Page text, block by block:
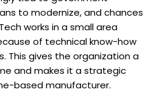
to modernize, and chances
works in a small area
of technical know-how
This gives the organization a
and makes it a strategic
based manufacturer.